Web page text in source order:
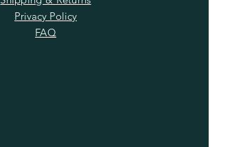
Privacy Policy
FAQ